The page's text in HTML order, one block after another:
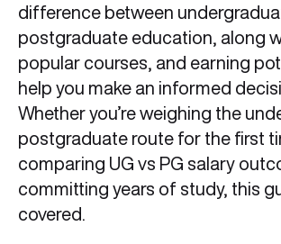
difference between
postgraduate education, along
popular courses, and earning
help you make an informed
Whether you’re weighing the
postgraduate route for the first
comparing UG vs PG salary
committing years of study, this
covered.